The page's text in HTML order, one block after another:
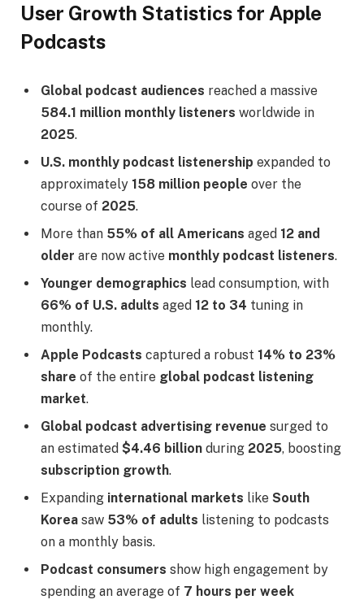
User Growth Statistics for Apple
Podcasts
Global podcast audiences reached a massive
584.1 million monthly listeners worldwide in
2025.
U.S. monthly podcast listenership expanded to
approximately 158 million people over the
course of 2025.
More than 55% of all Americans aged 12 and
older are now active monthly podcast listeners.
Younger demographics lead consumption, with
66% of U.S. adults aged 12 to 34 tuning in
monthly.
Apple Podcasts captured a robust 14% to 23%
share of the entire global podcast listening
market.
Global podcast advertising revenue surged to
an estimated $4.46 billion during 2025, boosting
subscription growth.
Expanding international markets like South
Korea saw 53% of adults listening to podcasts
on a monthly basis.
Podcast consumers show high engagement by
spending an average of 7 hours per week